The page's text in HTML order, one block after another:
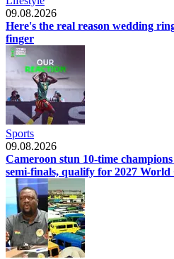
09.08.2026
Here's the real reason wedding
finger
Sports
09.08.2026
Cameroon stun 10-time
semi-finals, qualify for 2027 World